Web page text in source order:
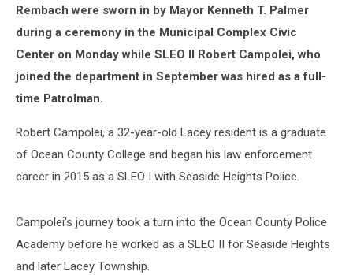
Rembach were sworn in by Mayor Kenneth T. Palmer
during a ceremony in the Municipal Complex Civic
Center on Monday while SLEO II Robert Campolei, who
joined the department in September was hired as a full-
time Patrolman.
Robert Campolei, a 32-year-old Lacey resident is a graduate
of Ocean County College and began his law enforcement
career in 2015 as a SLEO I with Seaside Heights Police.
Campolei's journey took a turn into the Ocean County Police
Academy before he worked as a SLEO II for Seaside Heights
and later Lacey Township.